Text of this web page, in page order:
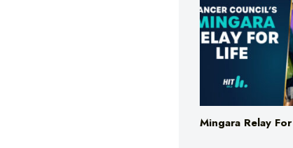
Mingara Relay